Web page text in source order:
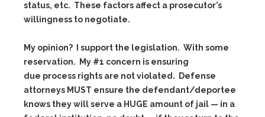
status, etc. These factors affect a prosecutor’s
willingness to negotiate.
My opinion? I support the legislation. With some
reservation. My #1 concern is ensuring
due process rights are not violated. Defense
attorneys MUST ensure the defendant/deportee
knows they will serve a HUGE amount of jail — in a